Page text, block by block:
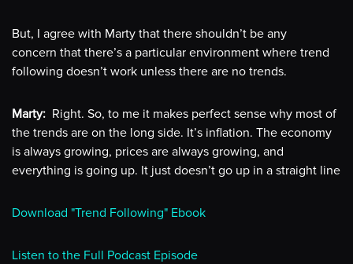
But, I agree with Marty that there shouldn’t be any
concern that there’s a particular environment where trend
following doesn’t work unless there are no trends.
Marty: Right. So, to me it makes perfect sense why most of
the trends are on the long side. It’s inflation. The economy
is always growing, prices are always growing, and
everything is going up. It just doesn’t go up in a straight line
Download "Trend Following" Ebook
Listen to the Full Podcast Episode